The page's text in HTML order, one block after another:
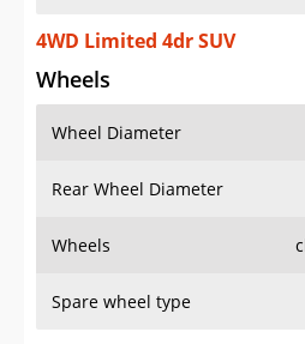
4WD Limited 4dr SUV
Wheels
Wheel Diameter
Rear Wheel Diameter
Wheels
Spare wheel type